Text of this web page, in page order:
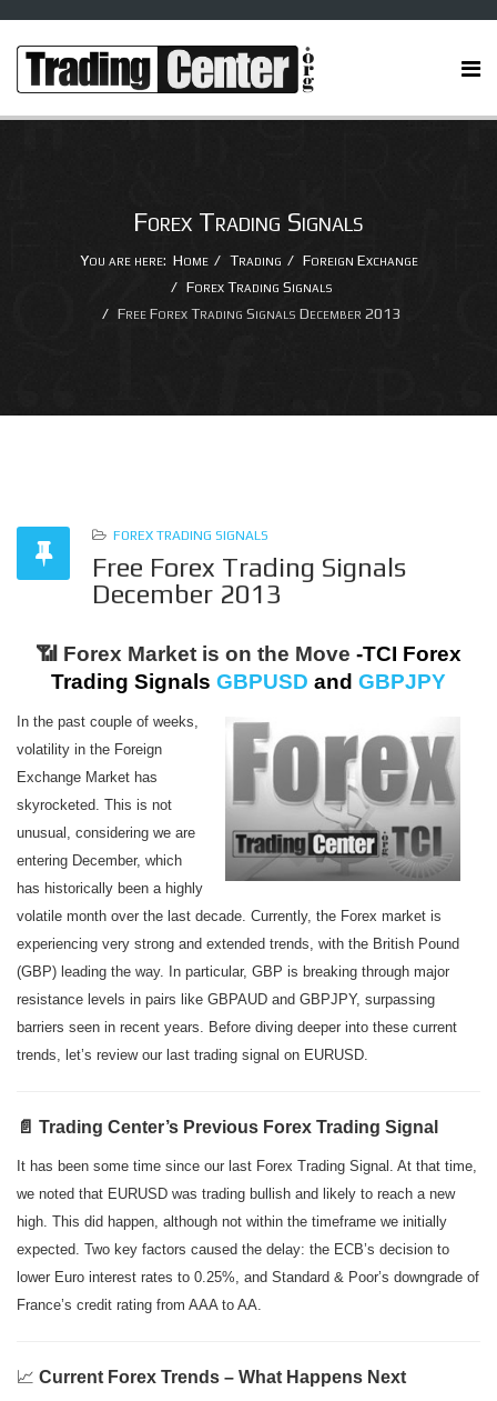
Forex Trading Signals
You are here: Home Trading
Foreign Exchange
Forex Trading Signals
Free Forex Trading Signals December 2013
FOREX TRADING SIGNALS
Free Forex Trading Signals
December 2013
📶 Forex Market is on the Move -TCI Forex
Trading Signals GBPUSD and GBPJPY
In the past couple of weeks,
volatility in the Foreign
Exchange Market has
skyrocketed. This is not
unusual, considering we are
entering December, which
has historically been a highly
volatile month over the last decade. Currently, the Forex market is
experiencing very strong and extended trends, with the British Pound
(GBP) leading the way. In particular, GBP is breaking through major
resistance levels in pairs like GBPAUD and GBPJPY, surpassing
barriers seen in recent years. Before diving deeper into these current
trends, let’s review our last trading signal on EURUSD.
📄 Trading Center’s Previous Forex Trading Signal
It has been some time since our last Forex Trading Signal. At that time,
we noted that EURUSD was trading bullish and likely to reach a new
high. This did happen, although not within the timeframe we initially
expected. Two key factors caused the delay: the ECB’s decision to
lower Euro interest rates to 0.25%, and Standard & Poor’s downgrade of
France’s credit rating from AAA to AA.
📈 Current Forex Trends – What Happens Next